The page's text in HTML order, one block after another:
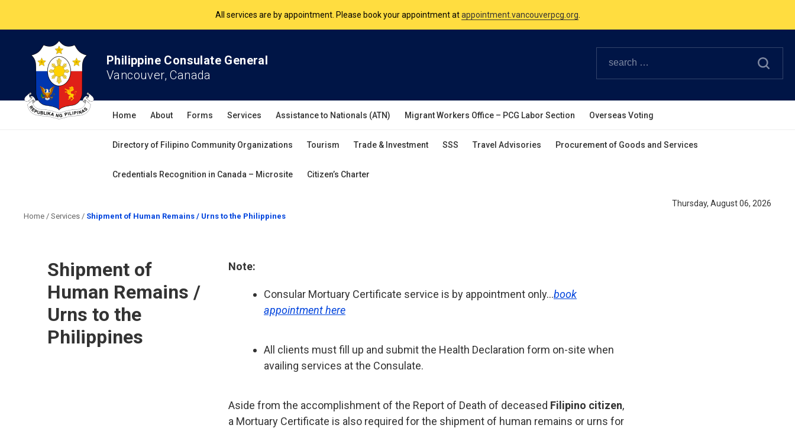
The Philippine Consulate is open Monday to Friday, 9am to 5pm except on Philippine and Canadian Holidays.
Philippine Consulate General
Vancouver, Canada
Home About Forms Services Assistance to Nationals (ATN) Migrant Workers Office – PCG Labor Section Overseas Voting
Directory of Filipino Community Organizations Tourism Trade & Investment SSS Travel Advisories Procurement of Goods and Services
Credentials Recognition in Canada – Microsite Citizen’s Charter
Thursday, August 06, 2026
Home / Services / Shipment of Human Remains / Urns to the Philippines
Shipment of
Human Remains /
Urns to the
Philippines
Note:
Consular Mortuary Certificate service is by appointment only…book
appointment here
All clients must fill up and submit the Health Declaration form on-site when
availing services at the Consulate.
Aside from the accomplishment of the Report of Death of deceased Filipino citizen,
a Mortuary Certificate is also required for the shipment of human remains or urns for